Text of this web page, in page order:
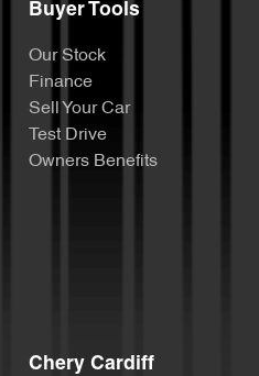
Buyer Tools
Our Stock
Finance
Sell Your Car
Test Drive
Owners Benefits
Chery Cardiff